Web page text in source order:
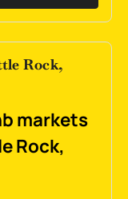
Rock,
markets
Rock,